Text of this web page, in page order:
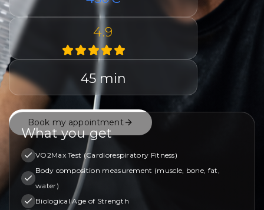
4.9
45 min
Book my appointment
What you get
VO2Max Test (Cardiorespiratory Fitness)
Body composition measurement (muscle, bone, fat,
water)
Biological Age of Strength